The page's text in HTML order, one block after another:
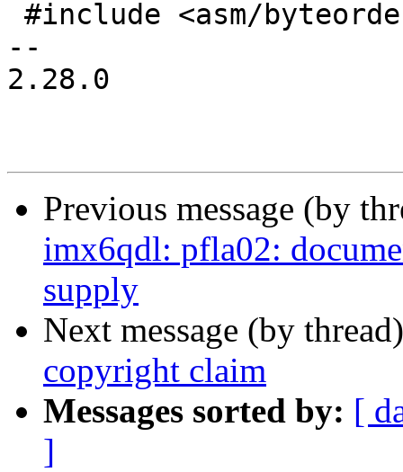
--
2.28.0
Previous message (by
imx6qdl: pfla02:
supply
Next message (by
copyright claim
Messages sorted by: [
]